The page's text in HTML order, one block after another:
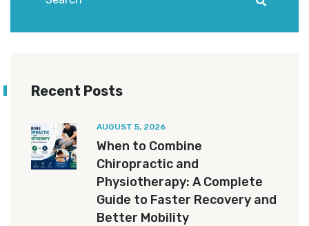
Recent Posts
AUGUST 5, 2026
When to Combine
Chiropractic and
Physiotherapy: A Complete
Guide to Faster Recovery and
Better Mobility